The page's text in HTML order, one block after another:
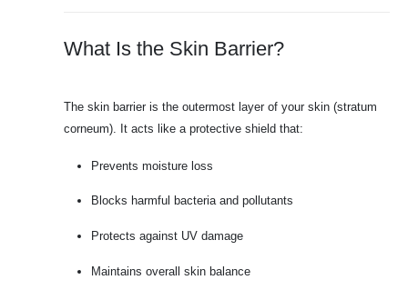
What Is the Skin Barrier?
The skin barrier is the outermost layer of your skin (stratum
corneum). It acts like a protective shield that:
Prevents moisture loss
Blocks harmful bacteria and pollutants
Protects against UV damage
Maintains overall skin balance